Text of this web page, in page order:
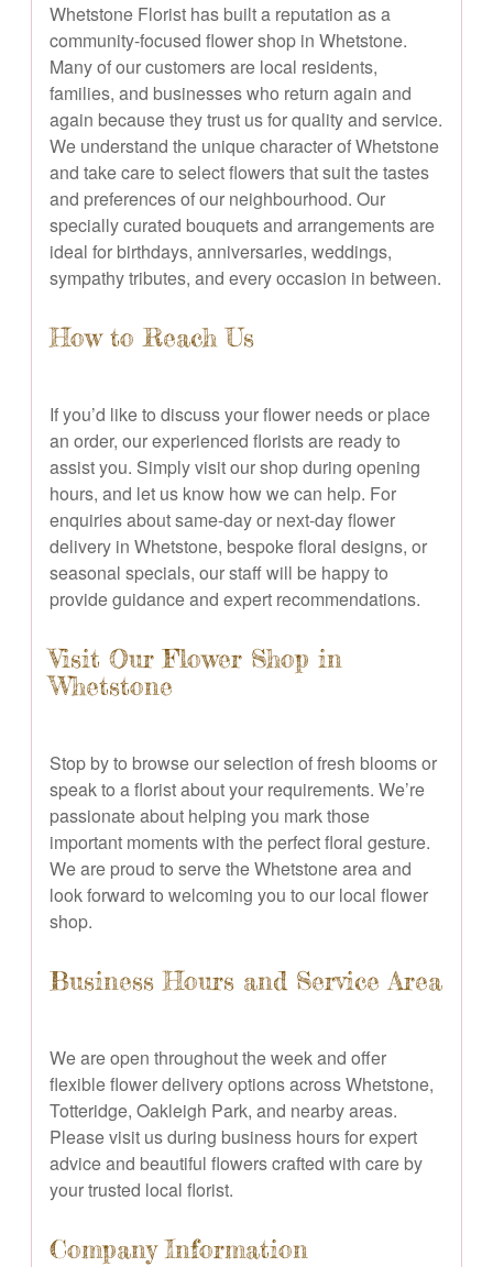
Whetstone Florist has built a reputation as a
community-focused flower shop in Whetstone.
Many of our customers are local residents,
families, and businesses who return again and
again because they trust us for quality and service.
We understand the unique character of Whetstone
and take care to select flowers that suit the tastes
and preferences of our neighbourhood. Our
specially curated bouquets and arrangements are
ideal for birthdays, anniversaries, weddings,
sympathy tributes, and every occasion in between.
How to Reach Us
If you’d like to discuss your flower needs or place
an order, our experienced florists are ready to
assist you. Simply visit our shop during opening
hours, and let us know how we can help. For
enquiries about same-day or next-day flower
delivery in Whetstone, bespoke floral designs, or
seasonal specials, our staff will be happy to
provide guidance and expert recommendations.
Visit Our Flower Shop in
Whetstone
Stop by to browse our selection of fresh blooms or
speak to a florist about your requirements. We’re
passionate about helping you mark those
important moments with the perfect floral gesture.
We are proud to serve the Whetstone area and
look forward to welcoming you to our local flower
shop.
Business Hours and Service Area
We are open throughout the week and offer
flexible flower delivery options across Whetstone,
Totteridge, Oakleigh Park, and nearby areas.
Please visit us during business hours for expert
advice and beautiful flowers crafted with care by
your trusted local florist.
Company Information